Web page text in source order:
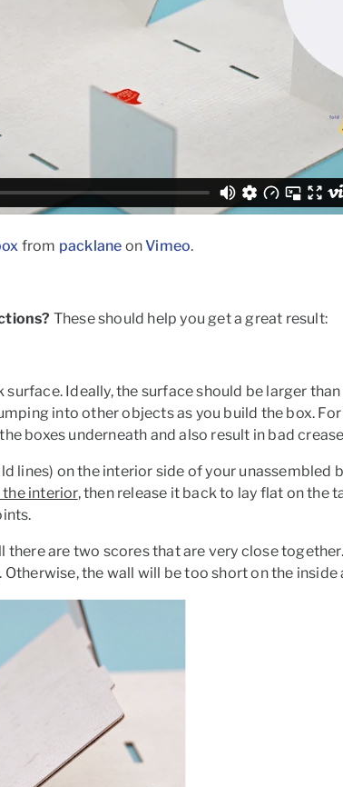
from packlane onVimeo.
These should help you get a great result:
surface. Ideally, the surface should be larger
into other objects as you build the box.
boxes underneath and also result in bad
lines) on the interior side of your unassembled
interior, then release it back to lay flat on the
there are two scores that are very close
Otherwise, the wall will be too short on the